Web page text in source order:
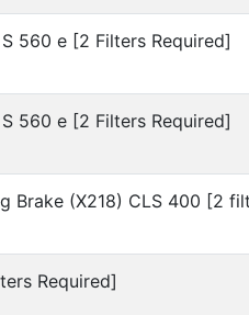
S 560 e [2 Filters Required]
S 560 e [2 Filters Required]
Brake (X218) CLS 400 [2
Required]